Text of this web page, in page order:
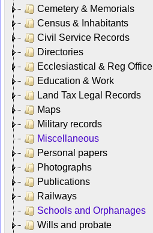
Cemetery & Memorials
Census & Inhabitants
Civil Service Records
Directories
Ecclesiastical & Reg Office
Education & Work
Land Tax Legal Records
Maps
Military records
Miscellaneous
Personal papers
Photographs
Publications
Railways
Schools and Orphanages
Wills and probate